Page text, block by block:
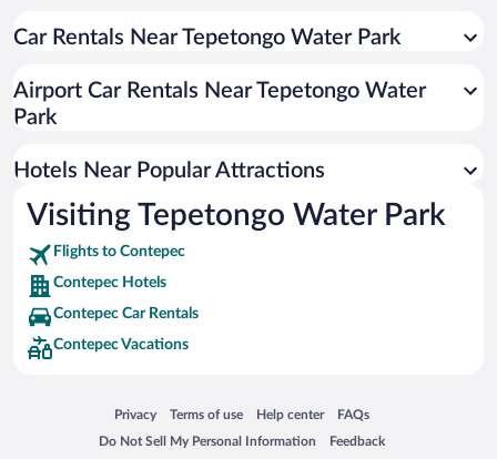
Hotels with smoking rooms in Contepec
Car Rentals Near Tepetongo Water Park
Airport Car Rentals Near Tepetongo Water
Park
Hotels Near Popular Attractions
Visiting Tepetongo Water Park
Flights to Contepec
Contepec Hotels
Contepec Car Rentals
Contepec Vacations
Privacy
Opens in a new window
Terms of use
Opens in a new window
Help center
Opens in a new window
FAQs
Opens in a new window
Do Not Sell My Personal Information
Opens in a new window Feedback
Opens in a new window